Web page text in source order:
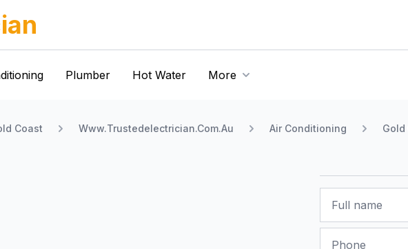
Plumber Hot Water More
Coast Www.Trustedelectrician.Com.Au Air Conditioning Gold